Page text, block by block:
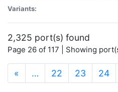
Variants:
2,325 port(s) found
Page 26 of 117 | Showing
« … 22 23 24